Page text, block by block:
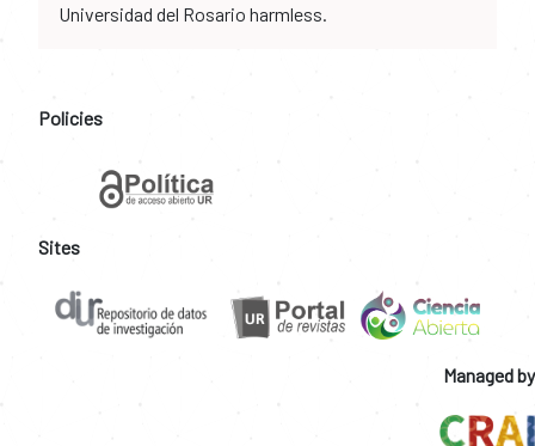
Universidad del Rosario harmless.
Policies
Sites
Managed by